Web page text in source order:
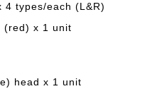
4 types/each (L&R)
(red) x 1 unit
head x 1 unit